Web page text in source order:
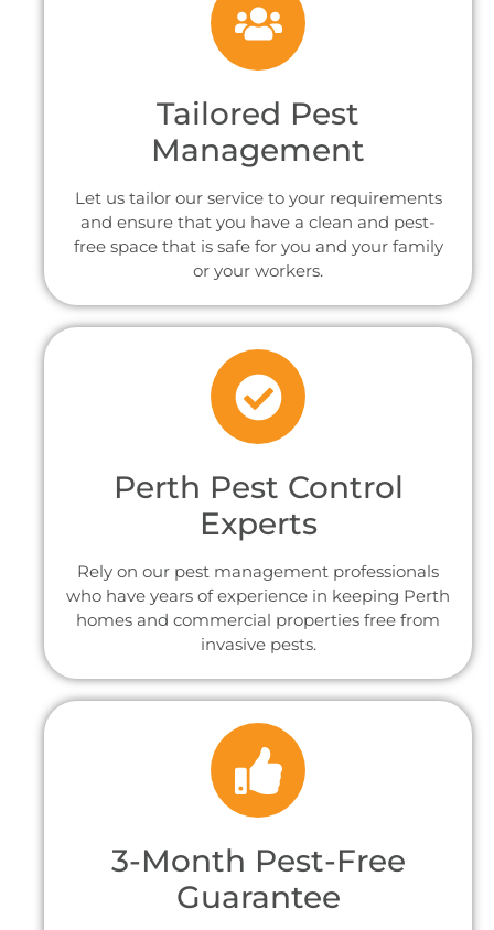
Tailored Pest
Management
Let us tailor our service to your requirements
and ensure that you have a clean and pest-
free space that is safe for you and your family
or your workers.
Perth Pest Control
Experts
Rely on our pest management professionals
who have years of experience in keeping Perth
homes and commercial properties free from
invasive pests.
3-Month Pest-Free
Guarantee